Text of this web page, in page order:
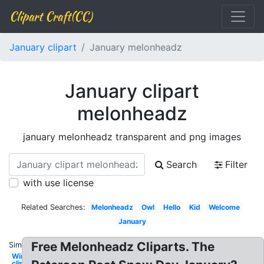
Clipart Craft(CC)
January clipart January melonheadz
January clipart
melonheadz
january melonheadz transparent and png images
Search
Filter
with use license
Related Searches: Melonheadz Owl Hello Kid
Welcome
January
Similar:
Winter
Free Melonheadz Cliparts. The